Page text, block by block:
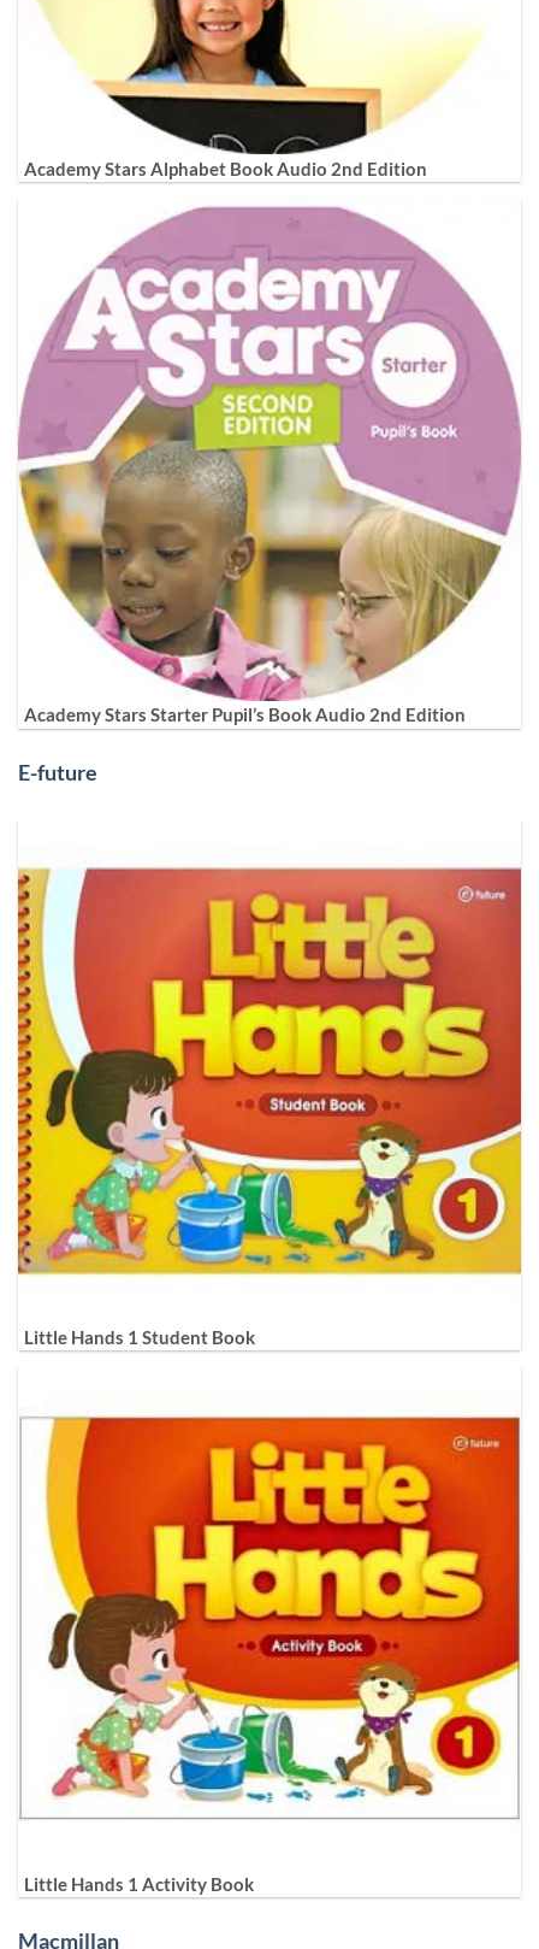
Academy Stars Alphabet Book Audio 2nd Edition
Academy Stars Starter Pupil’s Book Audio 2nd Edition
E-future
Little Hands 1 Student Book
Little Hands 1 Activity Book
Macmillan